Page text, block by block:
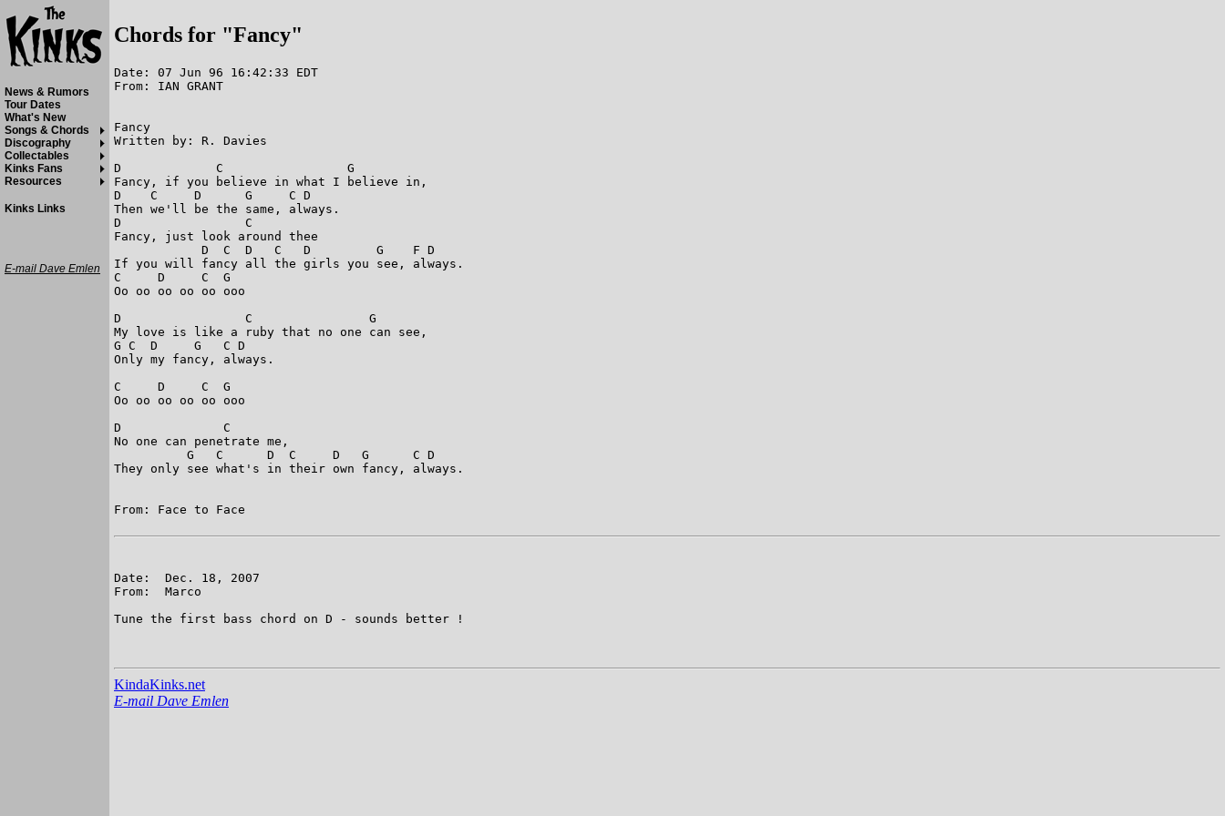
Chords for "Fancy"
Date: 07 Jun 96 16:42:33 EDT
From: IAN GRANT
Fancy
Written by: R. Davies
D             C                 G
Fancy, if you believe in what I believe in,
D    C     D      G     C D
Then we'll be the same, always.
D                 C
Fancy, just look around thee
            D  C  D   C   D         G    F D
If you will fancy all the girls you see, always.
C     D     C  G
Oo oo oo oo oo ooo
D                 C                G
My love is like a ruby that no one can see,
G C  D     G   C D
Only my fancy, always.
C     D     C  G
Oo oo oo oo oo ooo
D              C
No one can penetrate me,
          G   C      D  C     D   G      C D
They only see what's in their own fancy, always.
From: Face to Face
Date:  Dec. 18, 2007
From:  Marco
Tune the first bass chord on D - sounds better !
KindaKinks.net
E-mail Dave Emlen
News & Rumors
Tour Dates
What's New
Songs & Chords
Discography
Collectables
Kinks Fans
Resources
Kinks Links
E-mail Dave Emlen